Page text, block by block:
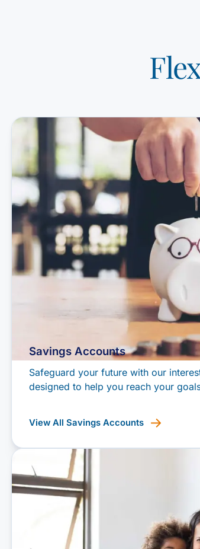
Savings Accounts
Safeguard your future with our
designed to help you reach your
View All Savings Accounts